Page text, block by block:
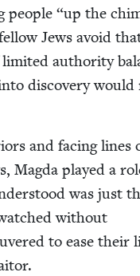
peo­ple “up the
Jews avoid
author­i­ty
dis­cov­ery would
and fac­ing lines
Mag­da played a
was just
with­out
to ease their